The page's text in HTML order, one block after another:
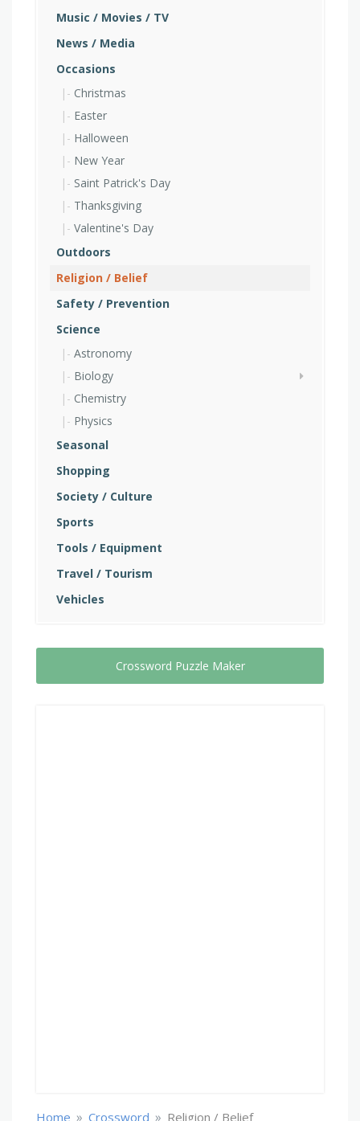
Music / Movies / TV
News / Media
Occasions
Christmas
Easter
Halloween
New Year
Saint Patrick's Day
Thanksgiving
Valentine's Day
Outdoors
Religion / Belief
Safety / Prevention
Science
Astronomy
Biology
Chemistry
Physics
Seasonal
Shopping
Society / Culture
Sports
Tools / Equipment
Travel / Tourism
Vehicles
Crossword Puzzle Maker
Home » Crossword » Religion / Belief